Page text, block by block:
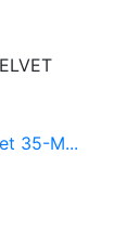
35-M...